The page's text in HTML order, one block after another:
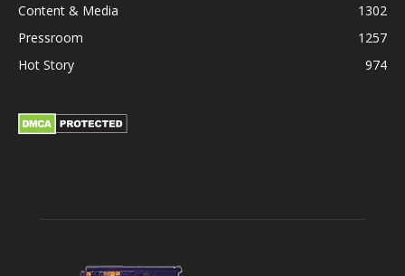
Content & Media
1302
Pressroom
1257
Hot Story
974